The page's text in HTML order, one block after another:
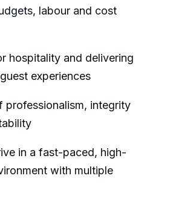
labour and cost
hospitality and delivering
experiences
professionalism, integrity
in a fast-paced, high-
with multiple